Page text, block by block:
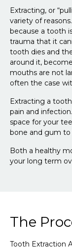
Extracting, or
variety of
because a tooth
trauma that it
tooth dies and
around it,
mouths are not
often the case
Extracting a
pain and
space for your
bone and gum to
Both a healthy
your long term
The
Tooth Extraction